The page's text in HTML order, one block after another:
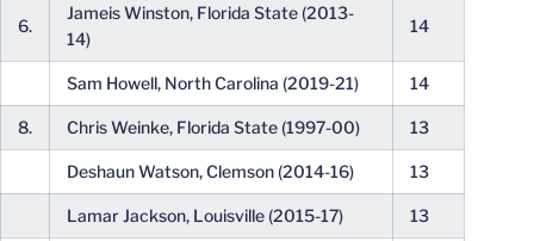
6.
Jameis Winston, Florida State (2013-
14)
14
Sam Howell, North Carolina (2019-21) 14
8. Chris Weinke, Florida State (1997-00) 13
Deshaun Watson, Clemson (2014-16) 13
Lamar Jackson, Louisville (2015-17) 13